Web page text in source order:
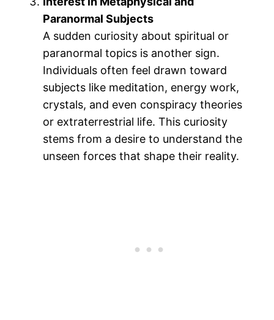
Paranormal Subjects
A sudden curiosity about spiritual or
paranormal topics is another sign.
Individuals often feel drawn toward
subjects like meditation, energy work,
crystals, and even conspiracy theories
or extraterrestrial life. This curiosity
stems from a desire to understand the
unseen forces that shape their reality​.